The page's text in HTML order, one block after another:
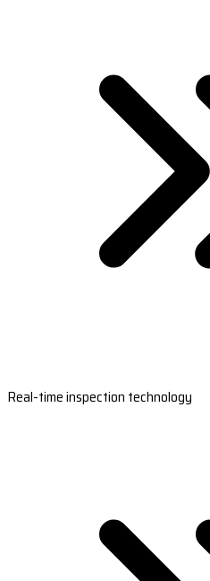
Real-time inspection technology